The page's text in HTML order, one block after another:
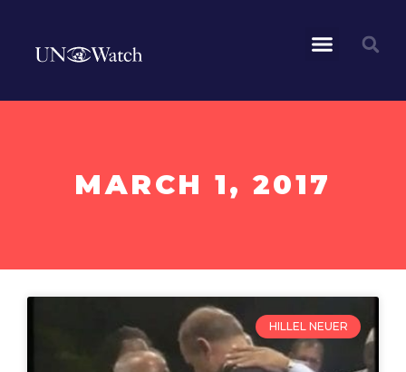
MARCH 1, 2017
HILLEL NEUER